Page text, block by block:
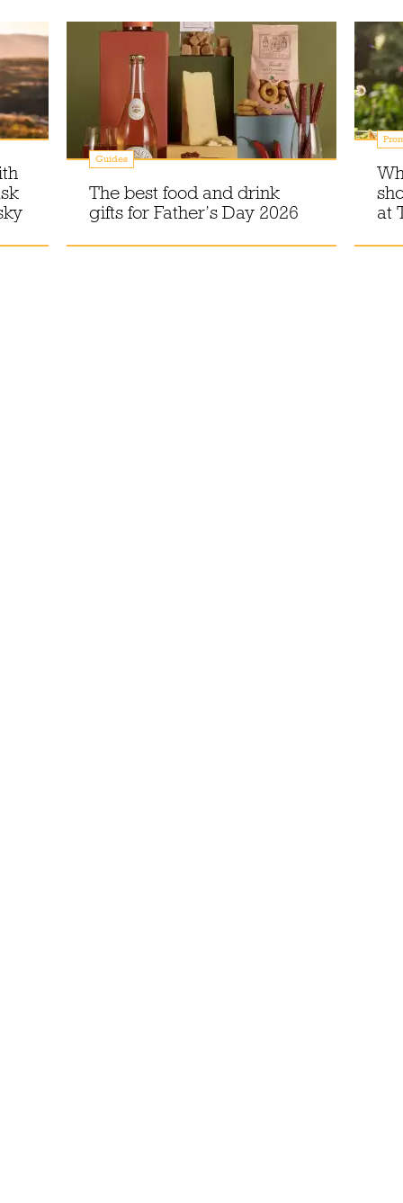
Guides
The best food and drink
gifts for Father’s Day 2026
at